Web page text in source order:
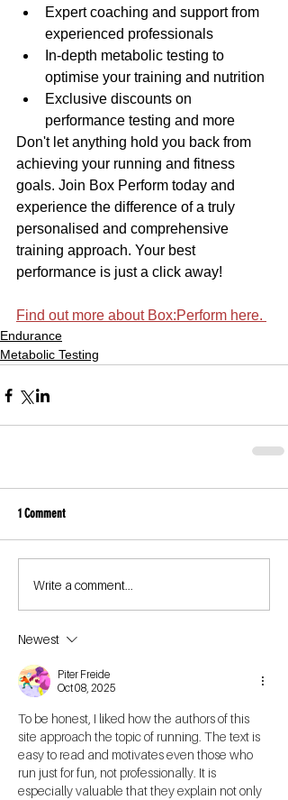
Expert coaching and support from
experienced professionals
In-depth metabolic testing to
optimise your training and nutrition
Exclusive discounts on
performance testing and more
Don't let anything hold you back from
achieving your running and fitness
goals. Join Box Perform today and
experience the difference of a truly
personalised and comprehensive
training approach. Your best
performance is just a click away!
Find out more about Box:Perform here.
Endurance
Metabolic Testing
1 Comment
Write a comment...
Newest
Piter Freide
Oct 08, 2025
To be honest, I liked how the authors of this
site approach the topic of running. The text is
easy to read and motivates even those who
run just for fun, not professionally. It is
especially valuable that they explain not only